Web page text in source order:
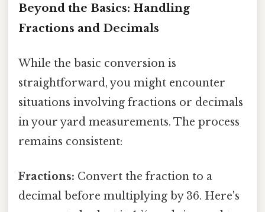
Beyond the Basics: Handling
Fractions and Decimals
While the basic conversion is
straightforward, you might encounter
situations involving fractions or decimals
in your yard measurements. The process
remains consistent:
Fractions: Convert the fraction to a
decimal before multiplying by 36. Here's